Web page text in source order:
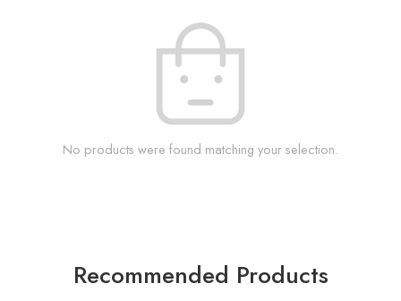
No products were found matching your selection.
Recommended Products